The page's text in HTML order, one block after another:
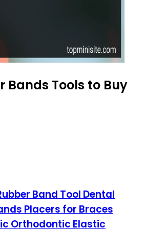
Bands Tools to Buy
Band Tool Dental
Placers for Braces
Orthodontic Elastic